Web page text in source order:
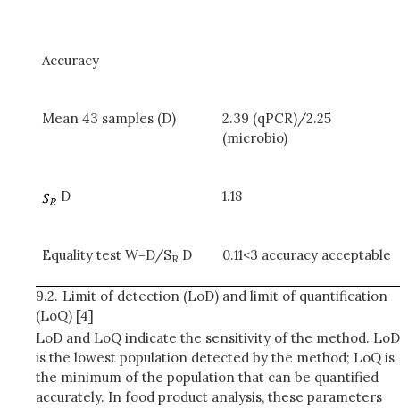
Accuracy
Mean 43 samples (D)
2.39 (qPCR)/2.25
(microbio)
D 1.18
Equality test W=D/SR D 0.11<3 accuracy acceptable
9.2. Limit of detection (LoD) and limit of quantification
(LoQ) [4]
LoD and LoQ indicate the sensitivity of the method. LoD
is the lowest population detected by the method; LoQ is
the minimum of the population that can be quantified
accurately. In food product analysis, these parameters